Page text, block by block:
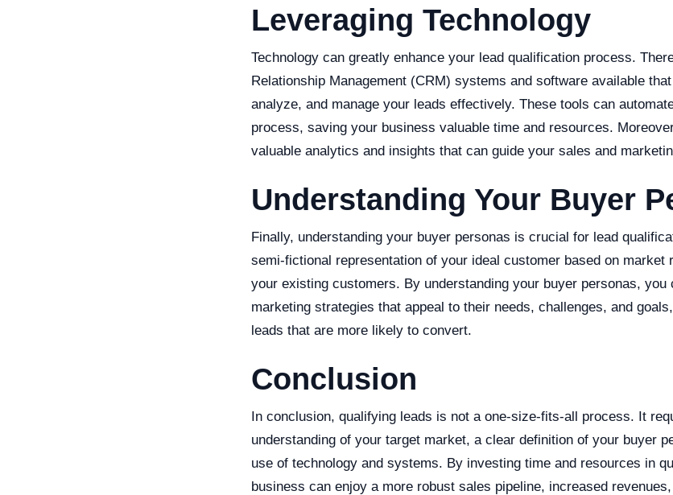
Leveraging Technology
Technology can greatly enhance your lead qualification process.
Relationship Management (CRM) systems and software available
analyze, and manage your leads effectively. These tools can
process, saving your business valuable time and resources.
valuable analytics and insights that can guide your sales and
Understanding Your Buyer
Finally, understanding your buyer personas is crucial for lead
semi-fictional representation of your ideal customer based on market
your existing customers. By understanding your buyer personas, you
marketing strategies that appeal to their needs, challenges, and
leads that are more likely to convert.
Conclusion
In conclusion, qualifying leads is not a one-size-fits-all process. It
understanding of your target market, a clear definition of your buyer
use of technology and systems. By investing time and resources in
business can enjoy a more robust sales pipeline, increased